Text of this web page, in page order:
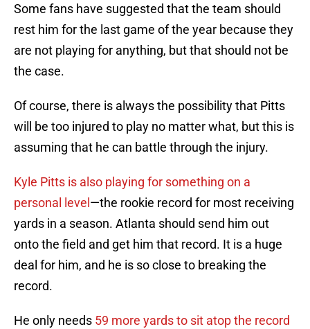
Some fans have suggested that the team should
rest him for the last game of the year because they
are not playing for anything, but that should not be
the case.
Of course, there is always the possibility that Pitts
will be too injured to play no matter what, but this is
assuming that he can battle through the injury.
Kyle Pitts is also playing for something on a
personal level —the rookie record for most receiving
yards in a season. Atlanta should send him out
onto the field and get him that record. It is a huge
deal for him, and he is so close to breaking the
record.
He only needs 59 more yards to sit atop the record